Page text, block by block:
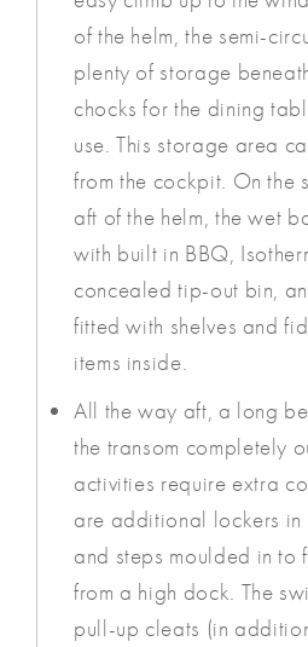
of the helm, the semi-
plenty of storage
chocks for the dining
use. This storage area
from the cockpit. On the
aft of the helm, the wet
with built in BBQ,
concealed tip-out bin,
fitted with shelves and
items inside.
All the way aft, a long
the transom completely
activities require extra
are additional lockers in
and steps moulded in
from a high dock. The
pull-up cleats (in